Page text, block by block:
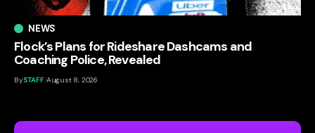
NEWS
Flock’s Plans for Rideshare Dashcams and
Coaching Police, Revealed
BySTAFF August 8, 2026